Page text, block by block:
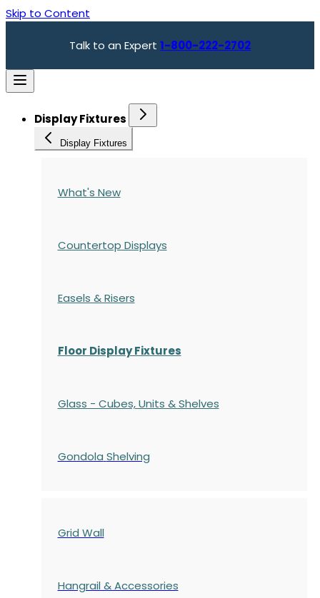
Skip to Content
Talk to an Expert 1-800-222-2702
Display Fixtures
Display Fixtures
What's New
Countertop Displays
Easels & Risers
Floor Display Fixtures
Glass - Cubes, Units & Shelves
Gondola Shelving
Grid Wall
Hangrail & Accessories